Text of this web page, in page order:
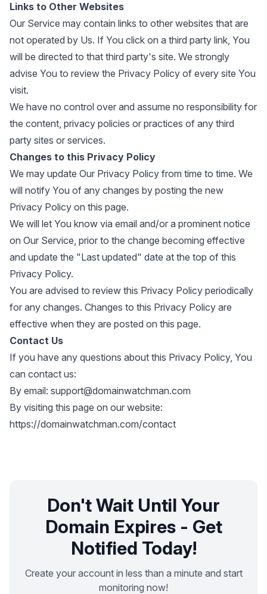
Links to Other Websites
Our Service may contain links to other websites that are
not operated by Us. If You click on a third party link, You
will be directed to that third party's site. We strongly
advise You to review the Privacy Policy of every site You
visit.
We have no control over and assume no responsibility for
the content, privacy policies or practices of any third
party sites or services.
Changes to this Privacy Policy
We may update Our Privacy Policy from time to time. We
will notify You of any changes by posting the new
Privacy Policy on this page.
We will let You know via email and/or a prominent notice
on Our Service, prior to the change becoming effective
and update the "Last updated" date at the top of this
Privacy Policy.
You are advised to review this Privacy Policy periodically
for any changes. Changes to this Privacy Policy are
effective when they are posted on this page.
Contact Us
If you have any questions about this Privacy Policy, You
can contact us:
By email: support@domainwatchman.com
By visiting this page on our website:
https://domainwatchman.com/contact
Don't Wait Until Your
Domain Expires - Get
Notified Today!
Create your account in less than a minute and start
monitoring now!